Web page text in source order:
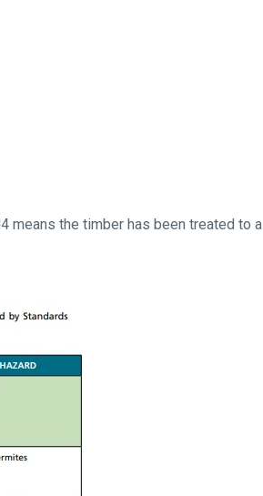
means the timber has been treated to a